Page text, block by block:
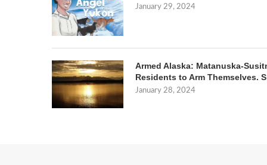
January 29, 2024
Armed Alaska: Matanuska-
Residents to Arm Themselves.
January 28, 2024